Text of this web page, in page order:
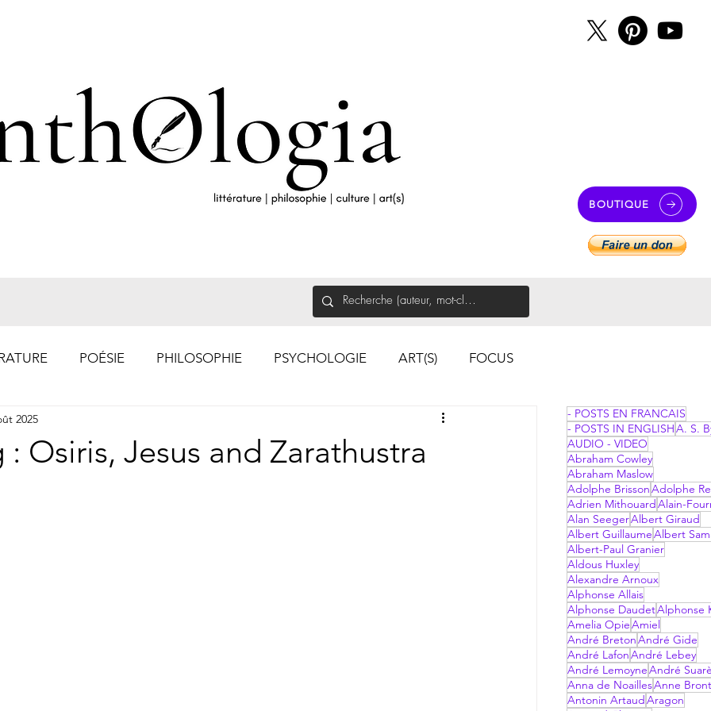
BOUTIQUE
POÉSIE PHILOSOPHIE PSYCHOLOGIE ART(S) FOCUS
CHOSES VUES (Photographies)
: Osiris, Jesus and Zarathustra
2025
- POSTS EN FRANCAIS
- POSTS IN ENGLISHA. S.
AUDIO - VIDEO
Abraham Cowley
Abraham Maslow
Adolphe BrissonAdolphe
Adrien Mithouard Alain-
Alan SeegerAlbert Giraud
Albert GuillaumeAlbert
Albert-Paul Granier
Aldous Huxley
Alexandre Arnoux
Alphonse Allais
Alphonse DaudetAlphonse
Amelia OpieAmiel
André BretonAndré Gide
André LafonAndré Lebey
André LemoyneAndré
Anna de NoaillesAnne
Antonin Artaud Aragon